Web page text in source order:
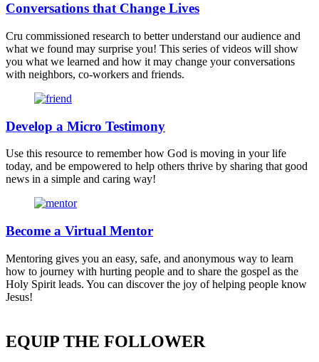
Conversations that Change Lives
Cru commissioned research to better understand our audience and
what we found may surprise you! This series of videos will show
you what we learned and how it may change your conversations
with neighbors, co-workers and friends.
Develop a Micro Testimony
Use this resource to remember how God is moving in your life
today, and be empowered to help others thrive by sharing that good
news in a simple and caring way!
Become a Virtual Mentor
Mentoring gives you an easy, safe, and anonymous way to learn
how to journey with hurting people and to share the gospel as the
Holy Spirit leads. You can discover the joy of helping people know
Jesus!
EQUIP THE FOLLOWER